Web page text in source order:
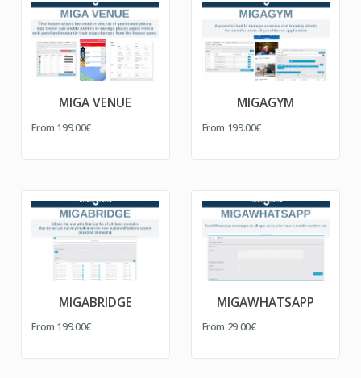
MIGA VENUE
From 199.00€
MIGAGYM
From 199.00€
MIGABRIDGE
From 199.00€
MIGAWHATSAPP
From 29.00€